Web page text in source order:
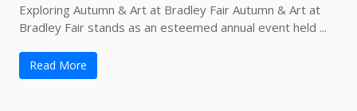
Exploring Autumn & Art at Bradley Fair Autumn & Art at
Bradley Fair stands as an esteemed annual event held ...
Read More